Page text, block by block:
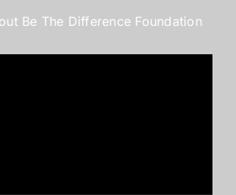
Be The Difference Foundation